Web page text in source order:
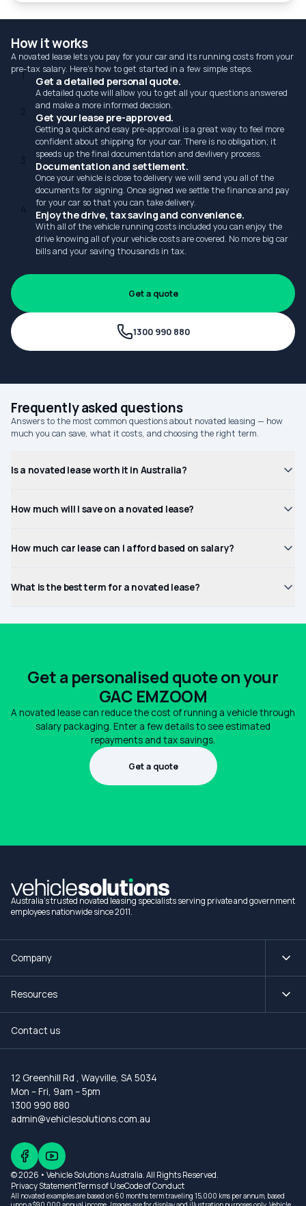
How it works
A novated lease lets you pay for your car and its running costs from your
pre-tax salary. Here's how to get started in a few simple steps.
1 Get a detailed personal quote.
A detailed quote will allow you to get all your questions answered
and make a more informed decision.
2 Get your lease pre-approved.
Getting a quick and esay pre-approval is a great way to feel more
confident about shipping for your car. There is no obligation; it
speeds up the final documentdation and devlivery process.
3 Documentation and settlement.
Once your vehicle is close to delivery we will send you all of the
documents for signing. Once signed we settle the finance and pay
for your car so that you can take delivery.
4 Enjoy the drive, tax saving and convenience.
With all of the vehicle running costs included you can enjoy the
drive knowing all of your vehicle costs are covered. No more big car
bills and your saving thousands in tax.
Get a quote
1300 990 880
Frequently asked questions
Answers to the most common questions about novated leasing — how
much you can save, what it costs, and choosing the right term.
Is a novated lease worth it in Australia?
How much will I save on a novated lease?
How much car lease can I afford based on salary?
What is the best term for a novated lease?
Get a personalised quote on your
GAC EMZOOM
A novated lease can reduce the cost of running a vehicle through
salary packaging. Enter a few details to see estimated
repayments and tax savings.
Get a quote
Australia's trusted novated leasing specialists serving private and government
employees nationwide since 2011.
Company
Resources
Contact us
12 Greenhill Rd , Wayville, SA 5034
Mon – Fri, 9am – 5pm
1300 990 880
admin@vehiclesolutions.com.au
© 2026 • Vehicle Solutions Australia. All Rights Reserved.
Privacy StatementTerms of UseCode of Conduct
All novated examples are based on 60 months term traveling 15,000 kms per annum, based